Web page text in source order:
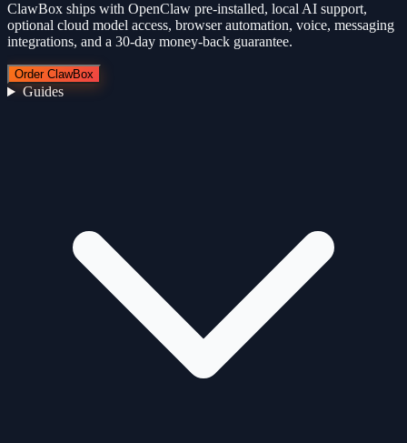
ClawBox ships with OpenClaw pre-installed, local AI support,
optional cloud model access, browser automation, voice, messaging
integrations, and a 30-day money-back guarantee.
Order ClawBox
Guides